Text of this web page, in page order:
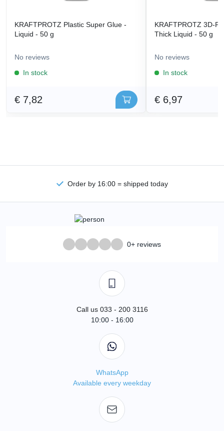
KRAFTPROTZ Plastic Super Glue -
Liquid - 50 g
No reviews
In stock
€ 7,82
KRAFTPROTZ 3D-
Thick Liquid - 50 g
No reviews
In stock
€ 6,97
Order by 16:00 = shipped today
0+ reviews
Call us 033 - 200 3116
10:00 - 16:00
WhatsApp
Available every weekday